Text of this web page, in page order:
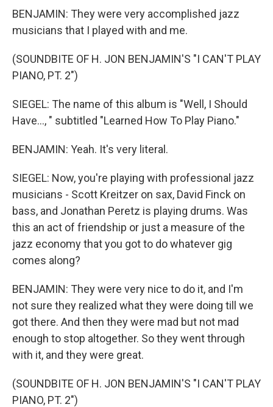
BENJAMIN: They were very accomplished jazz
musicians that I played with and me.
(SOUNDBITE OF H. JON BENJAMIN'S "I CAN'T PLAY
PIANO, PT. 2")
SIEGEL: The name of this album is "Well, I Should
Have..., " subtitled "Learned How To Play Piano."
BENJAMIN: Yeah. It's very literal.
SIEGEL: Now, you're playing with professional jazz
musicians - Scott Kreitzer on sax, David Finck on
bass, and Jonathan Peretz is playing drums. Was
this an act of friendship or just a measure of the
jazz economy that you got to do whatever gig
comes along?
BENJAMIN: They were very nice to do it, and I'm
not sure they realized what they were doing till we
got there. And then they were mad but not mad
enough to stop altogether. So they went through
with it, and they were great.
(SOUNDBITE OF H. JON BENJAMIN'S "I CAN'T PLAY
PIANO, PT. 2")